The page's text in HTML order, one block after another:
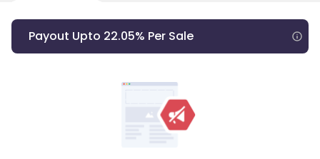
Payout Upto 22.05% Per Sale